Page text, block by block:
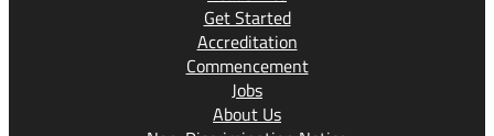
Get Started
Accreditation
Commencement
Jobs
About Us